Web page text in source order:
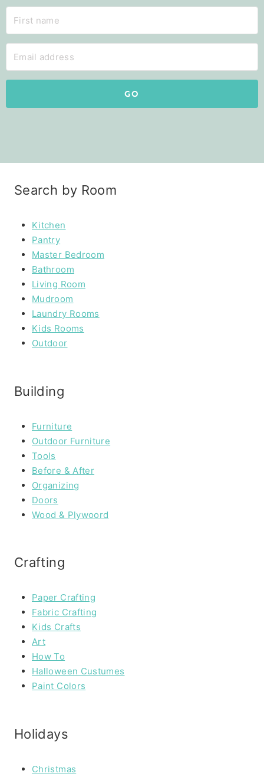
GO
Search by Room
Kitchen
Pantry
Master Bedroom
Bathroom
Living Room
Mudroom
Laundry Rooms
Kids Rooms
Outdoor
Building
Furniture
Outdoor Furniture
Tools
Before & After
Organizing
Doors
Wood & Plywoord
Crafting
Paper Crafting
Fabric Crafting
Kids Crafts
Art
How To
Halloween Custumes
Paint Colors
Holidays
Christmas